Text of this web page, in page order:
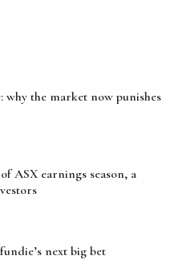
the market now punishes
ASX earnings season, a
next big bet